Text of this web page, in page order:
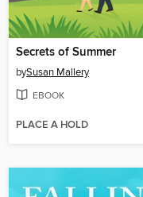
Secrets of Summer
bySusan Mallery
EBOOK
PLACE A HOLD